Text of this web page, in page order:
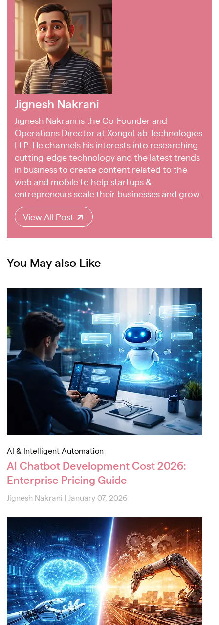
Jignesh Nakrani
Jignesh Nakrani is the Co-Founder and
Operations Director at XongoLab Technologies
LLP. He channels his interests into researching
cutting-edge technology and the latest trends
in business to create content related to the
web and mobile to help startups &
entrepreneurs scale their businesses and grow.
View All Post
You May also Like
AI & Intelligent Automation
AI Chatbot Development Cost 2026:
Enterprise Pricing Guide
Jignesh Nakrani | January 07, 2026